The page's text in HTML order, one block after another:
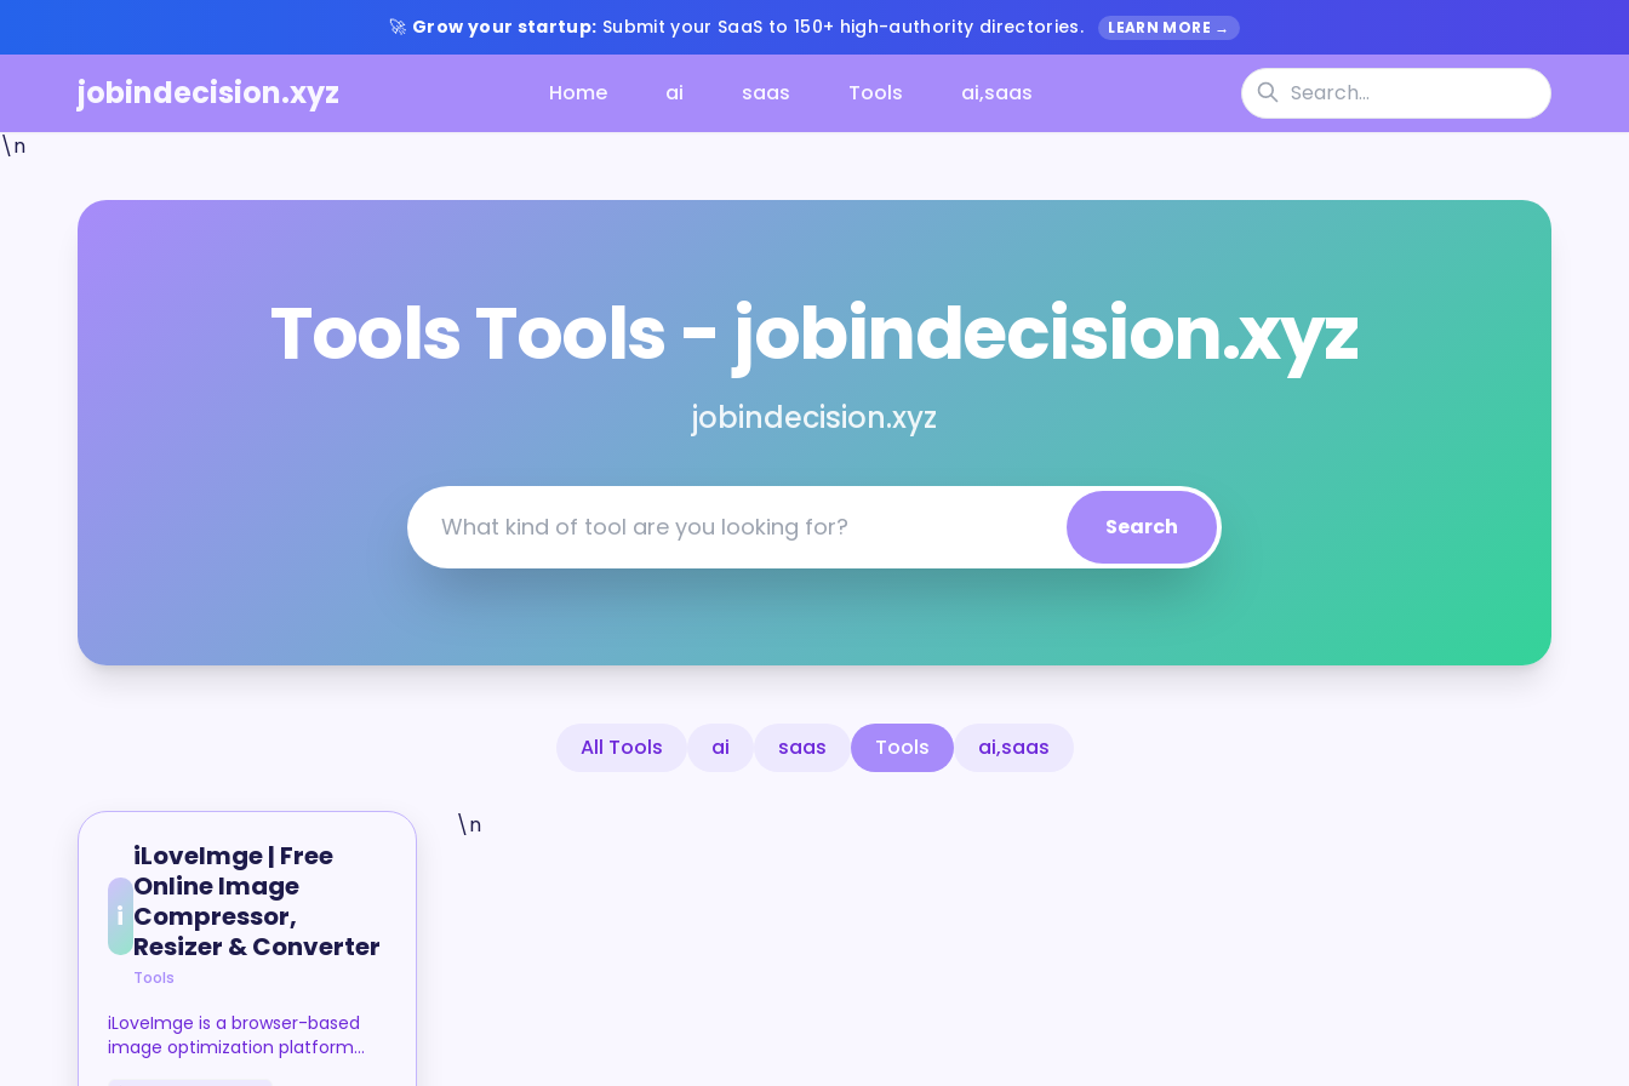
🚀 Grow your startup: Submit your SaaS to 150+ high-authority directories. LEARN MORE →
jobindecision.xyz Home ai saas Tools
ai,saas
\n
Tools Tools - jobindecision.xyz
jobindecision.xyz
Search
All Tools ai saas Tools ai,saas
i
iLoveImge | Free
Online Image
Compressor,
Resizer & Converter
Tools
iLoveImge is a browser-based
image optimization platform
\n